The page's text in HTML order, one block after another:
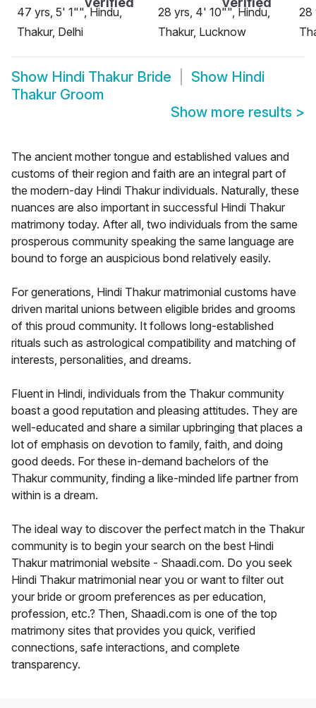
47 yrs, 5' 1"", Hindu,
Thakur, Delhi
28 yrs, 4' 10"", Hindu,
Thakur, Lucknow
28
Show Hindi Thakur Bride Show Hindi
Thakur Groom
Show more results >
The ancient mother tongue and established values and
customs of their region and faith are an integral part of
the modern-day Hindi Thakur individuals. Naturally, these
nuances are also important in successful Hindi Thakur
matrimony today. After all, two individuals from the same
prosperous community speaking the same language are
bound to forge an auspicious bond relatively easily.
For generations, Hindi Thakur matrimonial customs have
driven marital unions between eligible brides and grooms
of this proud community. It follows long-established
rituals such as astrological compatibility and matching of
interests, personalities, and dreams.
Fluent in Hindi, individuals from the Thakur community
boast a good reputation and pleasing attitudes. They are
well-educated and share a similar upbringing that places a
lot of emphasis on devotion to family, faith, and doing
good deeds. For these in-demand bachelors of the
Thakur community, finding a like-minded life partner from
within is a dream.
The ideal way to discover the perfect match in the Thakur
community is to begin your search on the best Hindi
Thakur matrimonial website - Shaadi.com. Do you seek
Hindi Thakur matrimonial near you or want to filter out
your bride or groom preferences as per education,
profession, etc.? Then, Shaadi.com is one of the top
matrimony sites that provides you quick, verified
connections, safe interactions, and complete
transparency.